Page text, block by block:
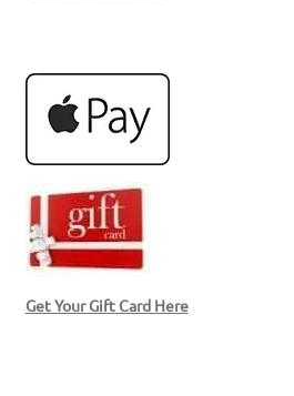
Get Your Gift Card Here